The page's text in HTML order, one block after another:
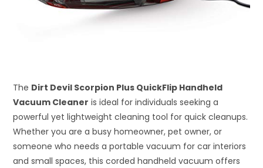
The Dirt Devil Scorpion Plus QuickFlip Handheld
Vacuum Cleaner is ideal for individuals seeking a
powerful yet lightweight cleaning tool for quick cleanups.
Whether you are a busy homeowner, pet owner, or
someone who needs a portable vacuum for car interiors
and small spaces, this corded handheld vacuum offers